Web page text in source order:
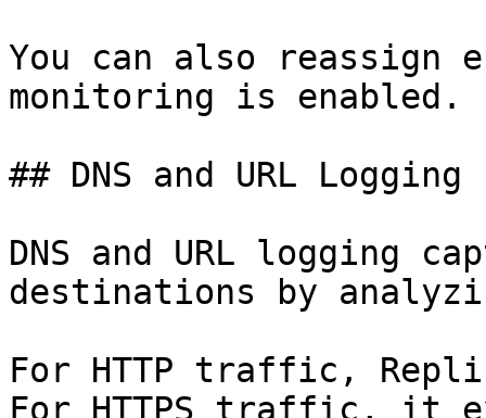
You can also reassign
monitoring is enabled.
## DNS and URL Logging
DNS and URL logging
destinations by
For HTTP traffic,
For HTTPS traffic, it